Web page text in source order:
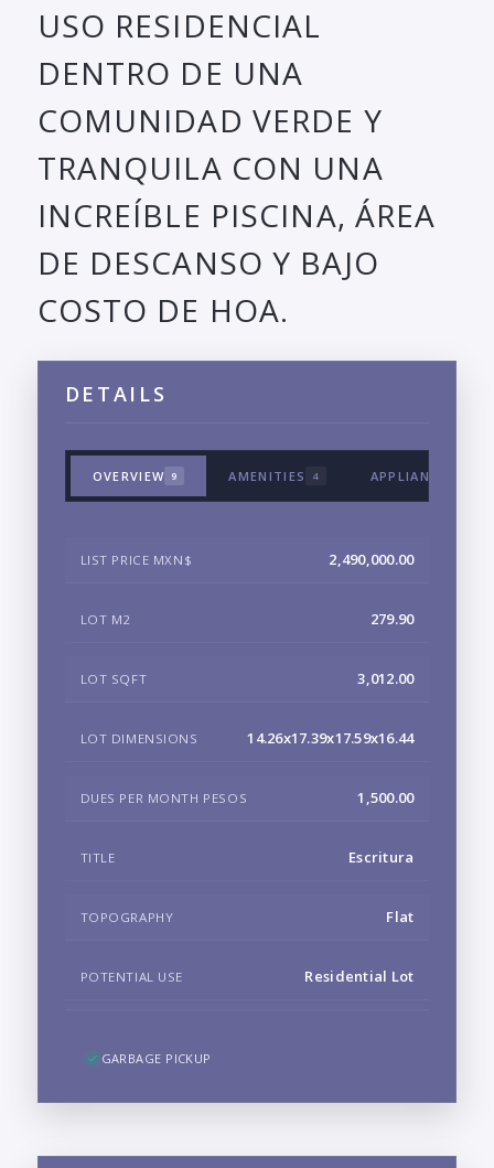
USO RESIDENCIAL
DENTRO DE UNA
COMUNIDAD VERDE Y
TRANQUILA CON UNA
INCREÍBLE PISCINA, ÁREA
DE DESCANSO Y BAJO
COSTO DE HOA.
DETAILS
OVERVIEW 9 AMENITIES 4 APPLIANCES &
LIST PRICE MXN$ 2,490,000.00
LOT M2 279.90
LOT SQFT 3,012.00
LOT DIMENSIONS 14.26x17.39x17.59x16.44
DUES PER MONTH PESOS 1,500.00
TITLE Escritura
TOPOGRAPHY Flat
POTENTIAL USE Residential Lot
GARBAGE PICKUP